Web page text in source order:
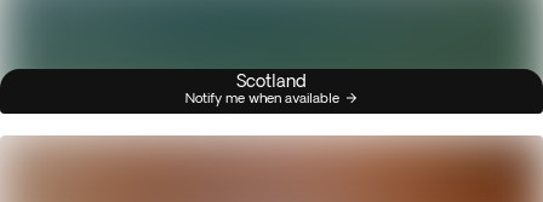
Scotland
Notify me when available